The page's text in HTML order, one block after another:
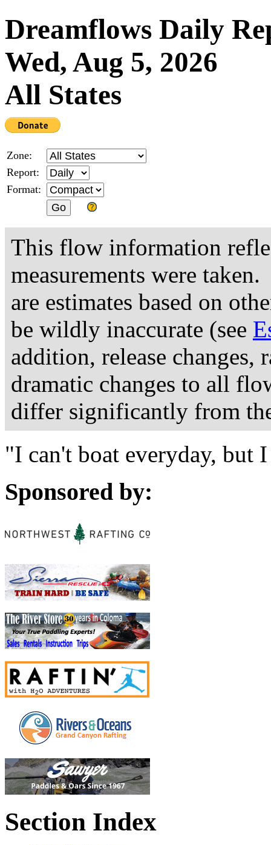
Dreamflows Daily
Wed, Aug 5, 2026
All States
Zone:
Report:
Format:
This flow information
measurements were
are estimates based on
be wildly inaccurate (see
addition, release changes,
dramatic changes to all
differ significantly from
"I can't boat everyday, but
Sponsored by:
Section Index